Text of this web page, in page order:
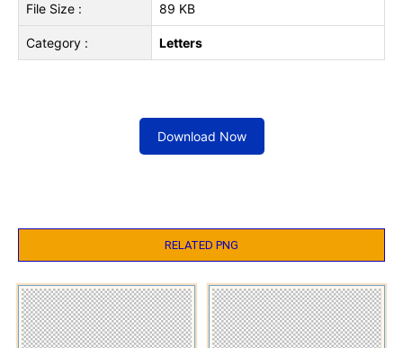
File Size : 89 KB
Category : Letters
Download Now
RELATED PNG